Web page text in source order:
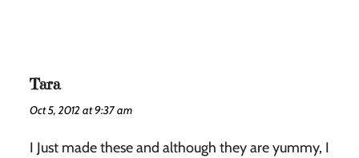
Tara
Oct 5, 2012 at 9:37 am
I Just made these and although they are yummy, I